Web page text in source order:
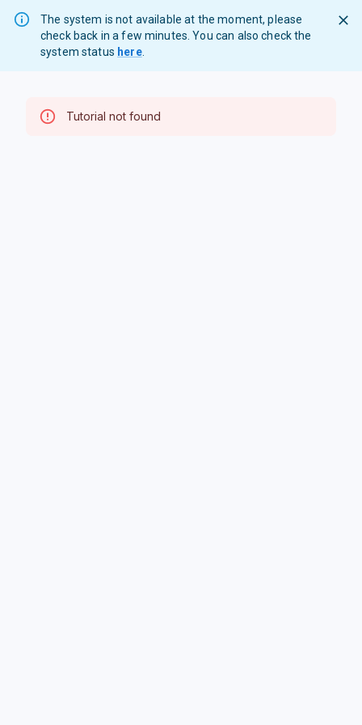
The system is not available at the moment, please
check back in a few minutes. You can also check the
system status here.
Tutorial not found